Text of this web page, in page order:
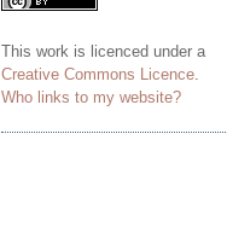
This work is licenced under a
Creative Commons Licence
Who links to my website?